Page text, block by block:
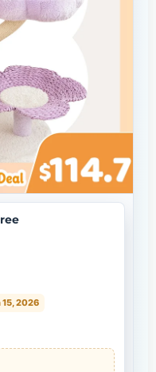
2026